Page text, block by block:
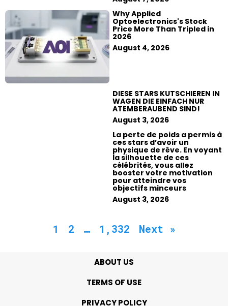
Why Applied
Optoelectronics's Stock
Price More Than Tripled in
2026
August 4, 2026
DIESE STARS KUTSCHIEREN IN
WAGEN DIE EINFACH NUR
ATEMBERAUBEND SIND!
August 3, 2026
La perte de poids a permis à
ces stars d’avoir un
physique de rêve. En voyant
la silhouette de ces
célébrités, vous allez
booster votre motivation
pour atteindre vos
objectifs minceurs
August 3, 2026
1 2 … 1,332 Next »
ABOUT US
TERMS OF USE
PRIVACY POLICY